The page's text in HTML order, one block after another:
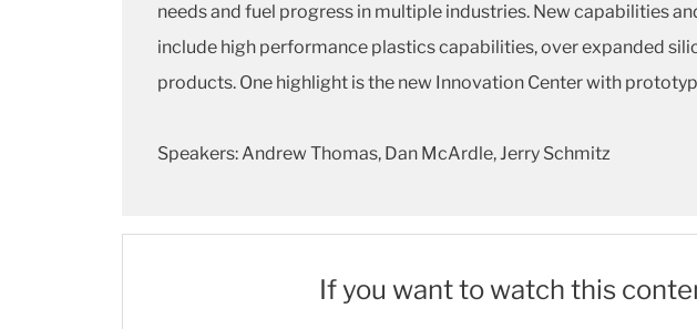
needs and fuel progress in multiple industries. New capabilities
include high performance plastics capabilities, over expanded
products. One highlight is the new Innovation Center with
Speakers: Andrew Thomas, Dan McArdle, Jerry Schmitz
If you want to watch this